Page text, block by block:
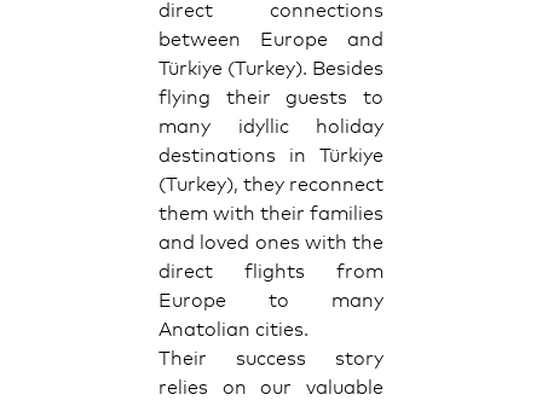
direct connections
between Europe and
Türkiye (Turkey). Besides
flying their guests to
many idyllic holiday
destinations in Türkiye
(Turkey), they reconnect
them with their families
and loved ones with the
direct flights from
Europe to many
Anatolian cities.
Their success story
relies on our valuable